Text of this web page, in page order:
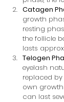
Catagen
growth
resting
the follicle
lasts
Telogen
eyelash
replaced
own
can last